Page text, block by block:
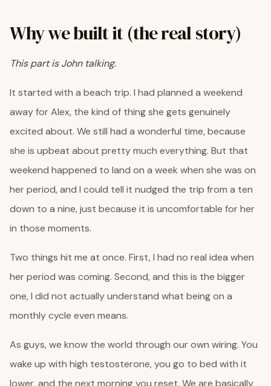
Why we built it (the real story)
This part is John talking.
It started with a beach trip. I had planned a weekend
away for Alex, the kind of thing she gets genuinely
excited about. We still had a wonderful time, because
she is upbeat about pretty much everything. But that
weekend happened to land on a week when she was on
her period, and I could tell it nudged the trip from a ten
down to a nine, just because it is uncomfortable for her
in those moments.
Two things hit me at once. First, I had no real idea when
her period was coming. Second, and this is the bigger
one, I did not actually understand what being on a
monthly cycle even means.
As guys, we know the world through our own wiring. You
wake up with high testosterone, you go to bed with it
lower, and the next morning you reset. We are basically